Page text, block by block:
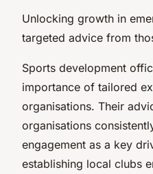
Unlocking growth in
targeted advice from
Sports development
importance of tailored
organisations. Their
organisations
engagement as a key
establishing local clubs